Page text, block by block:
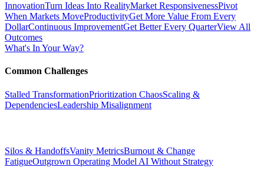
InnovationTurn Ideas Into RealityMarket ResponsivenessPivot
When Markets MoveProductivityGet More Value From Every
DollarContinuous ImprovementGet Better Every QuarterView All
Outcomes
What's In Your Way?
Common Challenges
Stalled TransformationPrioritization ChaosScaling &
DependenciesLeadership Misalignment
Silos & HandoffsVanity MetricsBurnout & Change
FatigueOutgrown Operating Model AI Without Strategy